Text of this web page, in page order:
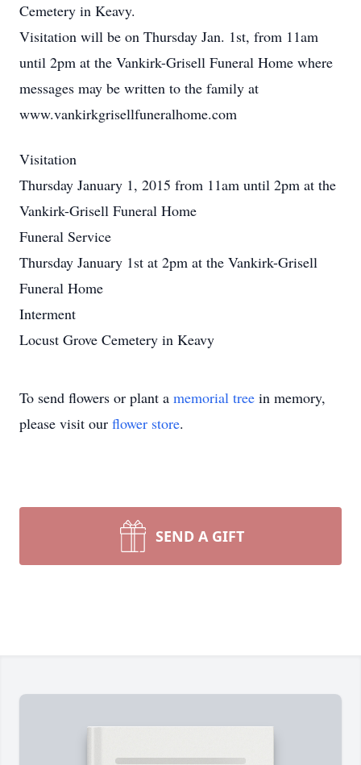
Cemetery in Keavy.
Visitation will be on Thursday Jan. 1st, from 11am
until 2pm at the Vankirk-Grisell Funeral Home where
messages may be written to the family at
www.vankirkgrisellfuneralhome.com
Visitation
Thursday January 1, 2015 from 11am until 2pm at the
Vankirk-Grisell Funeral Home
Funeral Service
Thursday January 1st at 2pm at the Vankirk-Grisell
Funeral Home
Interment
Locust Grove Cemetery in Keavy
To send flowers or plant a memorial tree in memory,
please visit our flower store.
SEND A GIFT